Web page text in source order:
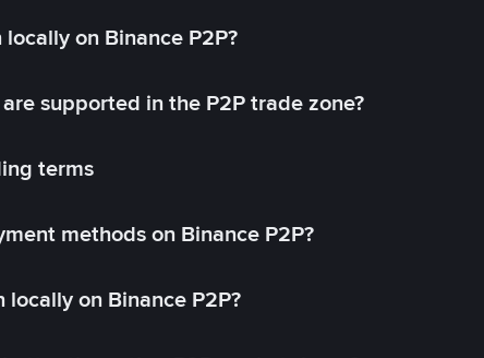
on Binance P2P?
supported in the P2P trade zone?
terms
methods on Binance P2P?
on Binance P2P?